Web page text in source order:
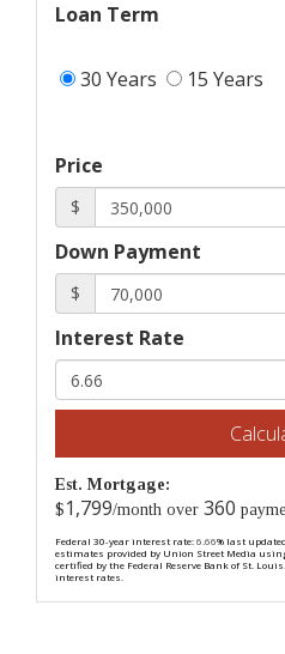
Loan Term
30 Years 15 Years
Price
$
Down Payment
$
Interest Rate
Est. Mortgage:
$ 1,799/month over 360
Federal 30-year interest rate:6.66% last
estimates provided by Union Street Media
certified by the Federal Reserve Bank of St.
interest rates.